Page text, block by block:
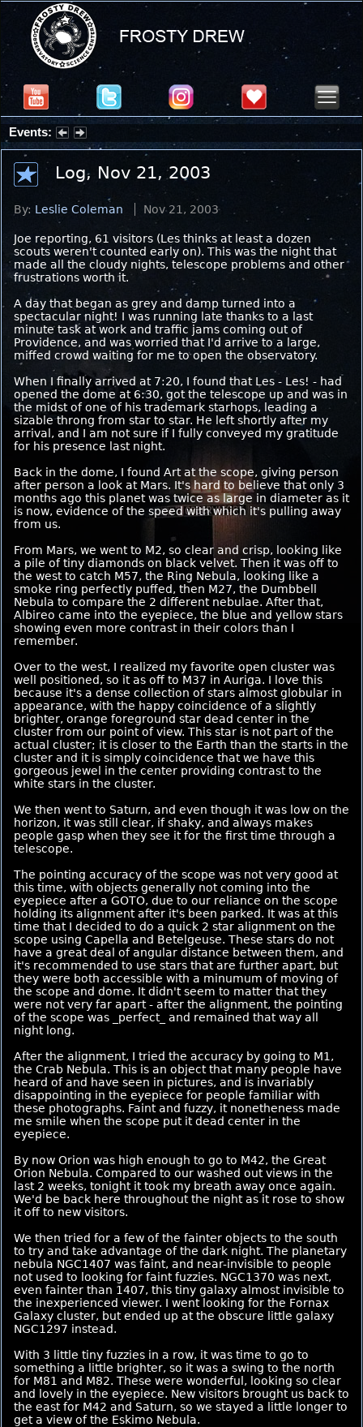
Events:
Partial Solar Eclipse 2026 : Wednesday, Aug 12, 2026
Log, Nov 21, 2003
By: Leslie Coleman Nov 21, 2003
Joe reporting, 61 visitors (Les thinks at least a dozen
scouts weren't counted early on). This was the night that
made all the cloudy nights, telescope problems and other
frustrations worth it.
A day that began as grey and damp turned into a
spectacular night! I was running late thanks to a last
minute task at work and traffic jams coming out of
Providence, and was worried that I'd arrive to a large,
miffed crowd waiting for me to open the observatory.
When I finally arrived at 7:20, I found that Les - Les! - had
opened the dome at 6:30, got the telescope up and was in
the midst of one of his trademark starhops, leading a
sizable throng from star to star. He left shortly after my
arrival, and I am not sure if I fully conveyed my gratitude
for his presence last night.
Back in the dome, I found Art at the scope, giving person
after person a look at Mars. It's hard to believe that only 3
months ago this planet was twice as large in diameter as it
is now, evidence of the speed with which it's pulling away
from us.
From Mars, we went to M2, so clear and crisp, looking like
a pile of tiny diamonds on black velvet. Then it was off to
the west to catch M57, the Ring Nebula, looking like a
smoke ring perfectly puffed, then M27, the Dumbbell
Nebula to compare the 2 different nebulae. After that,
Albireo came into the eyepiece, the blue and yellow stars
showing even more contrast in their colors than I
remember.
Over to the west, I realized my favorite open cluster was
well positioned, so it as off to M37 in Auriga. I love this
because it's a dense collection of stars almost globular in
appearance, with the happy coincidence of a slightly
brighter, orange foreground star dead center in the
cluster from our point of view. This star is not part of the
actual cluster; it is closer to the Earth than the starts in the
cluster and it is simply coincidence that we have this
gorgeous jewel in the center providing contrast to the
white stars in the cluster.
We then went to Saturn, and even though it was low on the
horizon, it was still clear, if shaky, and always makes
people gasp when they see it for the first time through a
telescope.
The pointing accuracy of the scope was not very good at
this time, with objects generally not coming into the
eyepiece after a GOTO, due to our reliance on the scope
holding its alignment after it's been parked. It was at this
time that I decided to do a quick 2 star alignment on the
scope using Capella and Betelgeuse. These stars do not
have a great deal of angular distance between them, and
it's recommended to use stars that are further apart, but
they were both accessible with a minumum of moving of
the scope and dome. It didn't seem to matter that they
were not very far apart - after the alignment, the pointing
of the scope was _perfect_ and remained that way all
night long.
After the alignment, I tried the accuracy by going to M1,
the Crab Nebula. This is an object that many people have
heard of and have seen in pictures, and is invariably
disappointing in the eyepiece for people familiar with
these photographs. Faint and fuzzy, it nonetheness made
me smile when the scope put it dead center in the
eyepiece.
By now Orion was high enough to go to M42, the Great
Orion Nebula. Compared to our washed out views in the
last 2 weeks, tonight it took my breath away once again.
We'd be back here throughout the night as it rose to show
it off to new visitors.
We then tried for a few of the fainter objects to the south
to try and take advantage of the dark night. The planetary
nebula NGC1407 was faint, and near-invisible to people
not used to looking for faint fuzzies. NGC1370 was next,
even fainter than 1407, this tiny galaxy almost invisible to
the inexperienced viewer. I went looking for the Fornax
Galaxy cluster, but ended up at the obscure little galaxy
NGC1297 instead.
With 3 little tiny fuzzies in a row, it was time to go to
something a little brighter, so it was a swing to the north
for M81 and M82. These were wonderful, looking so clear
and lovely in the eyepiece. New visitors brought us back to
the east for M42 and Saturn, so we stayed a little longer to
get a view of the Eskimo Nebula.